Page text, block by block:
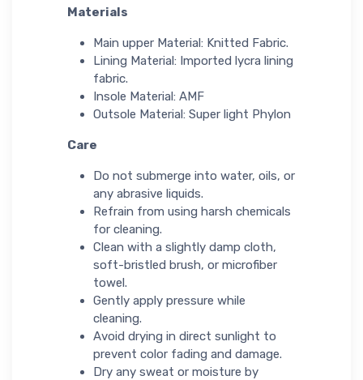
Materials
Main upper Material: Knitted Fabric.
Lining Material: Imported lycra lining
fabric.
Insole Material: AMF
Outsole Material: Super light Phylon
Care
Do not submerge into water, oils, or
any abrasive liquids.
Refrain from using harsh chemicals
for cleaning.
Clean with a slightly damp cloth,
soft-bristled brush, or microfiber
towel.
Gently apply pressure while
cleaning.
Avoid drying in direct sunlight to
prevent color fading and damage.
Dry any sweat or moisture by